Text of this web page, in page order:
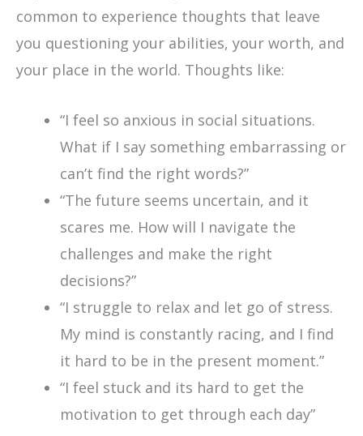
common to experience thoughts that leave
you questioning your abilities, your worth, and
your place in the world. Thoughts like:
“I feel so anxious in social situations.
What if I say something embarrassing or
can’t find the right words?”
“The future seems uncertain, and it
scares me. How will I navigate the
challenges and make the right
decisions?”
“I struggle to relax and let go of stress.
My mind is constantly racing, and I find
it hard to be in the present moment.”
“I feel stuck and its hard to get the
motivation to get through each day”